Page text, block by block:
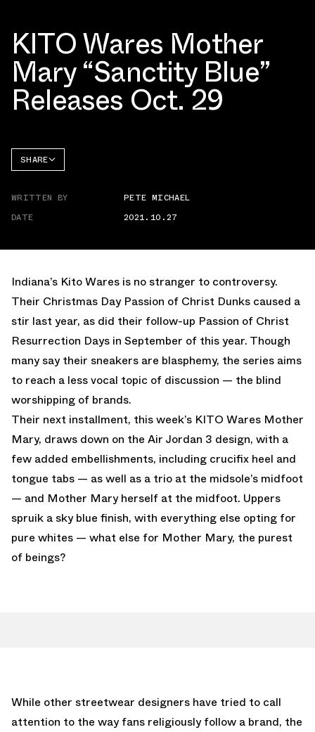
KITO Wares Mother
Mary “Sanctity Blue”
Releases Oct. 29
SHARE
TWITTER
WHATSAPP
WRITTEN BY
PETE MICHAEL
DATE
2021.10.27
Indiana’s Kito Wares is no stranger to controversy.
Their Christmas Day Passion of Christ Dunks caused a
stir last year, as did their follow-up Passion of Christ
Resurrection Days in September of this year. Though
many say their sneakers are blasphemy, the series aims
to reach a less vocal topic of discussion — the blind
worshipping of brands.
Their next installment, this week’s KITO Wares Mother
Mary, draws down on the Air Jordan 3 design, with a
few added embellishments, including crucifix heel and
tongue tabs — as well as a trio at the midsole’s midfoot
— and Mother Mary herself at the midfoot. Uppers
spruik a sky blue finish, with everything else opting for
pure whites — what else for Mother Mary, the purest
of beings?
While other streetwear designers have tried to call
attention to the way fans religiously follow a brand, the